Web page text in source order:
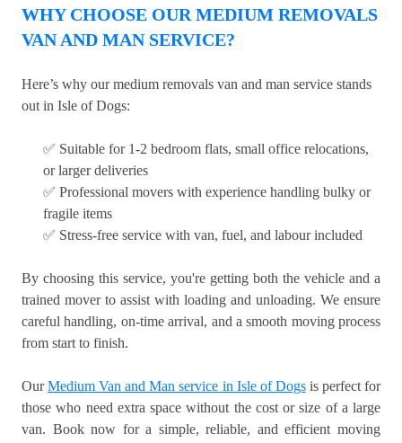
WHY CHOOSE OUR MEDIUM REMOVALS
VAN AND MAN SERVICE?
Here’s why our medium removals van and man service stands
out in Isle of Dogs:
✅ Suitable for 1-2 bedroom flats, small office relocations,
or larger deliveries
✅ Professional movers with experience handling bulky or
fragile items
✅ Stress-free service with van, fuel, and labour included
By choosing this service, you're getting both the vehicle and a
trained mover to assist with loading and unloading. We ensure
careful handling, on-time arrival, and a smooth moving process
from start to finish.
OurMedium Van and Man service in Isle of Dogsis perfect for
those who need extra space without the cost or size of a large
van. Book now for a simple, reliable, and efficient moving